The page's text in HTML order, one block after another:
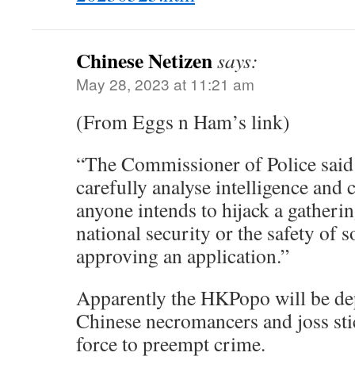
Chinese Netizensays:
May 28, 2023 at 11:21 am
(From Eggs n Ham’s link)
“The Commissioner of Police
carefully analyse intelligence and
anyone intends to hijack a
national security or the safety of
approving an application.”
Apparently the HKPopo will be
Chinese necromancers and joss
force to preempt crime.